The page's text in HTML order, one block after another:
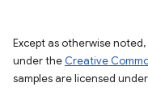
Except as otherwise
under the Creative
samples are licensed